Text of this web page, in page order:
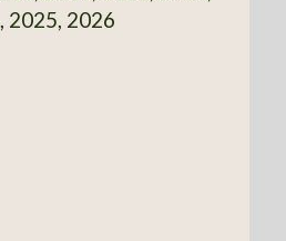
2025, 2026